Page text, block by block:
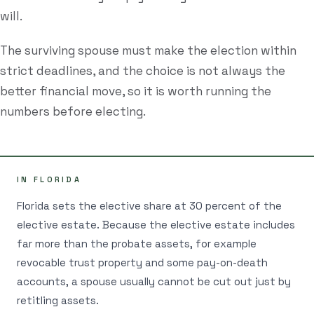
Business Entity Quiz
Estate Planning Checklist
Blog
Contact
(954) 281-8888
RU
will.
The surviving spouse must make the election within
strict deadlines, and the choice is not always the
better financial move, so it is worth running the
numbers before electing.
IN FLORIDA
Florida sets the elective share at 30 percent of the
elective estate. Because the elective estate includes
far more than the probate assets, for example
revocable trust property and some pay-on-death
accounts, a spouse usually cannot be cut out just by
retitling assets.